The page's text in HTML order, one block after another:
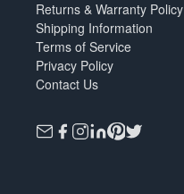
Returns & Warranty Policy
Shipping Information
Terms of Service
Privacy Policy
Contact Us